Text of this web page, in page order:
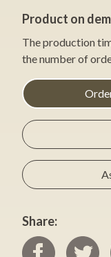
Product on
The production
the number of
Share: